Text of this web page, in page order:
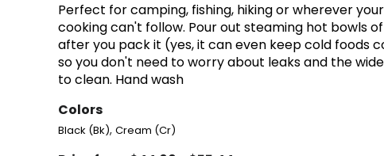
Perfect for camping, fishing, hiking or wherever
cooking can't follow. Pour out steaming hot bowls
after you pack it (yes, it can even keep cold foods
so you don't need to worry about leaks and the
to clean. Hand wash
Colors
Black (Bk), Cream (Cr)